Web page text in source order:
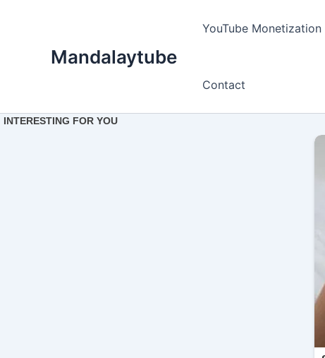
Mandalaytube
YouTube Monetization
Contact